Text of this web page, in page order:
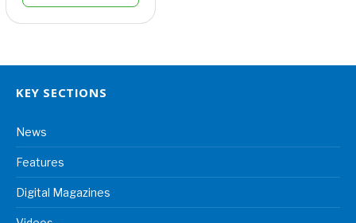
KEY SECTIONS
News
Features
Digital Magazines